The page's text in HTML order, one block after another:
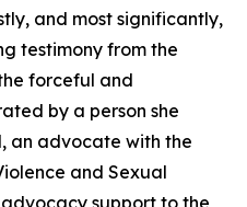
and most significantly,
testimony from the
forceful and
by a person she
an advocate with the
and Sexual
support to the